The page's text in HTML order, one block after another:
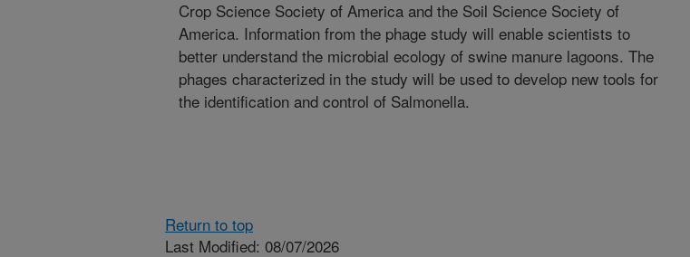
Crop Science Society of America and the Soil Science Society of
America. Information from the phage study will enable scientists to
better understand the microbial ecology of swine manure lagoons. The
phages characterized in the study will be used to develop new tools for
the identification and control of Salmonella.
Return to top
Last Modified: 08/07/2026